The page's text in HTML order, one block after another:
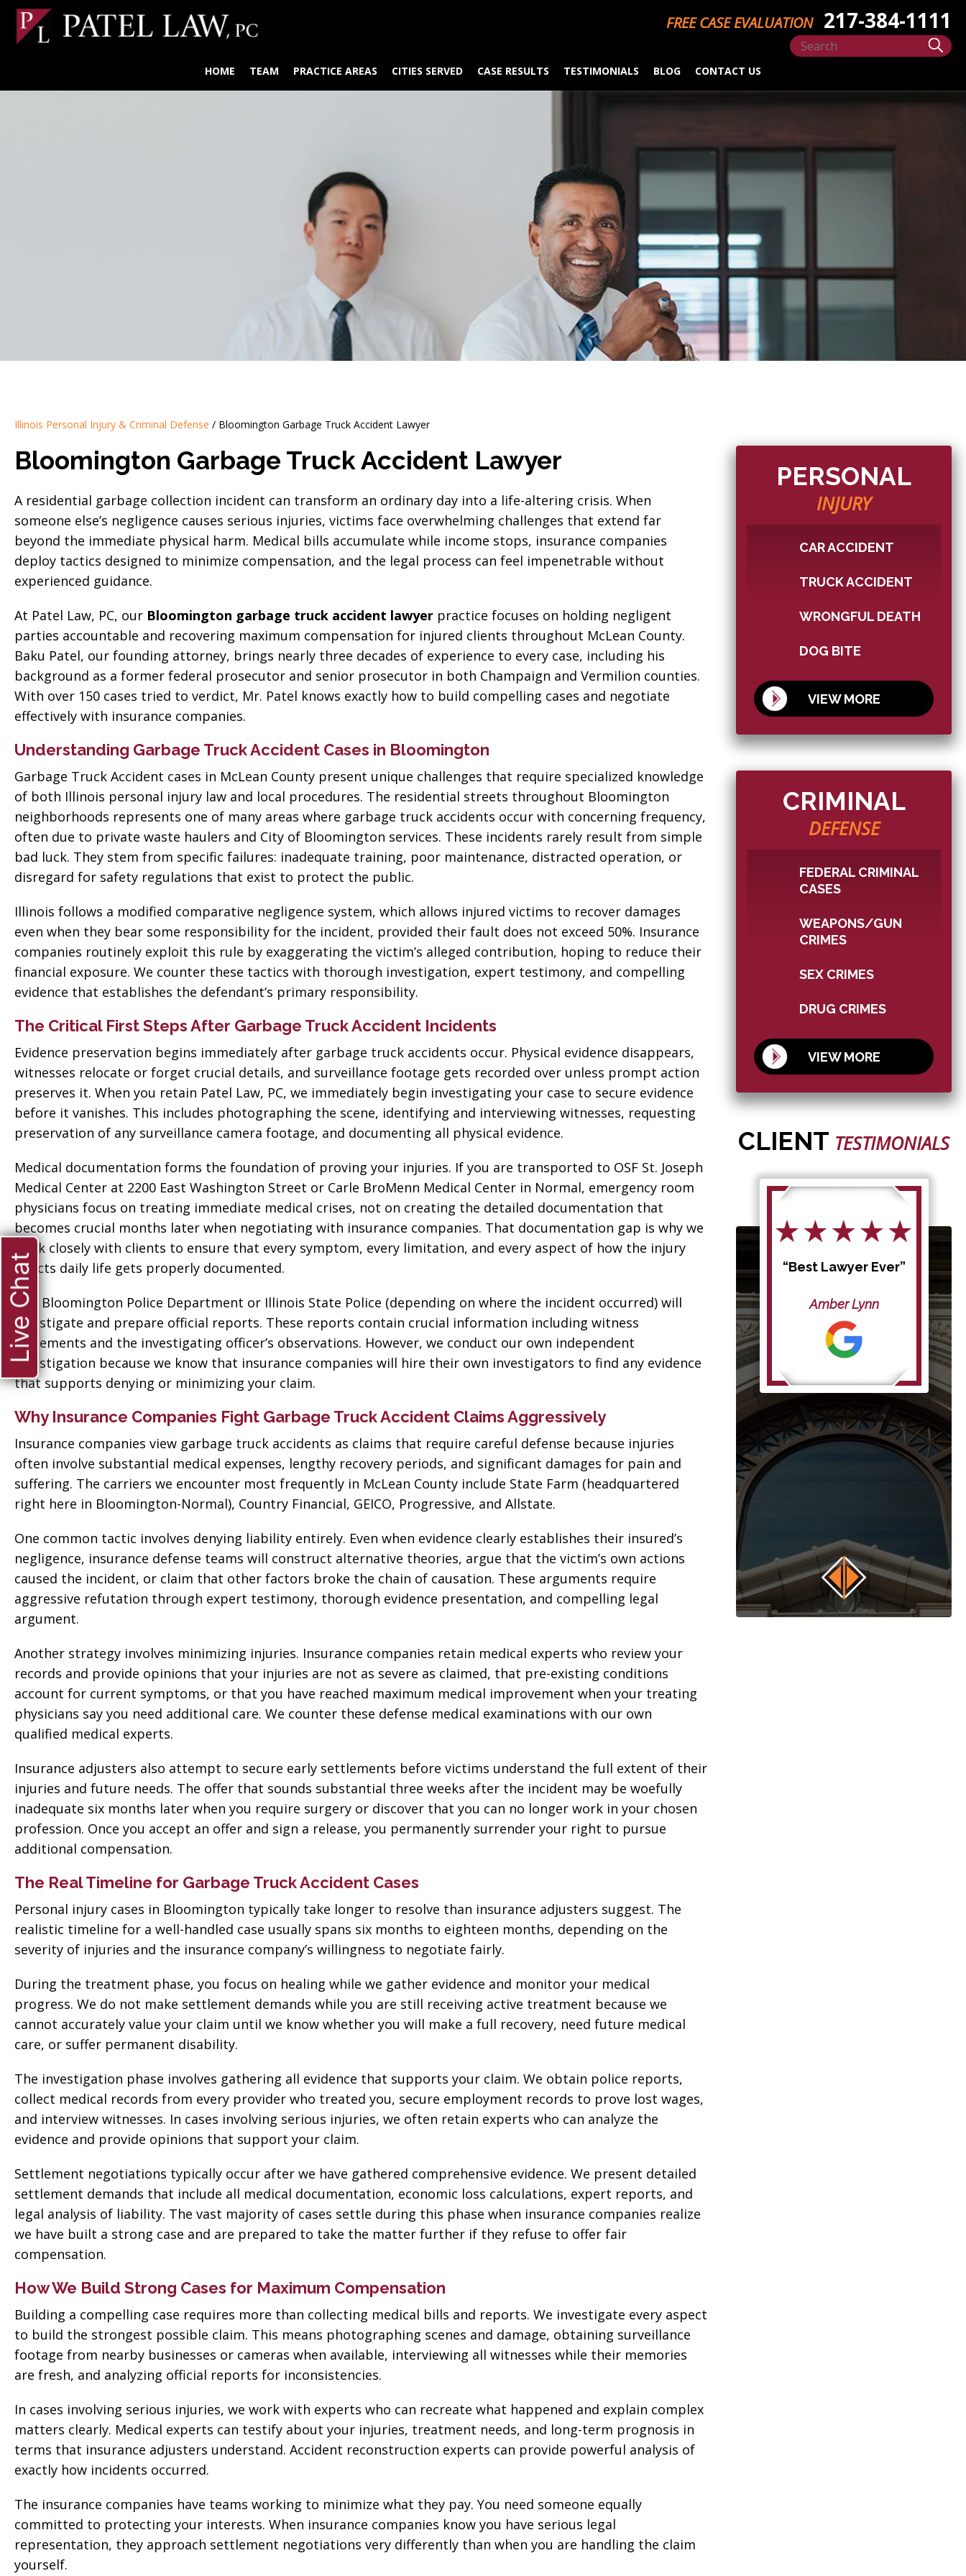
HOME TEAM PRACTICE AREAS CITIES SERVED CASE RESULTS TESTIMONIALS BLOG CONTACT US
FREE CASE EVALUATION 217-384-1111
Illinois Personal Injury & Criminal Defense / Bloomington Garbage Truck Accident Lawyer
Bloomington Garbage Truck Accident Lawyer
A residential garbage collection incident can transform an ordinary day into a life-altering crisis. When
someone else’s negligence causes serious injuries, victims face overwhelming challenges that extend far
beyond the immediate physical harm. Medical bills accumulate while income stops, insurance companies
deploy tactics designed to minimize compensation, and the legal process can feel impenetrable without
experienced guidance.
At Patel Law, PC, our Bloomington garbage truck accident lawyer practice focuses on holding negligent
parties accountable and recovering maximum compensation for injured clients throughout McLean County.
Baku Patel, our founding attorney, brings nearly three decades of experience to every case, including his
background as a former federal prosecutor and senior prosecutor in both Champaign and Vermilion counties.
With over 150 cases tried to verdict, Mr. Patel knows exactly how to build compelling cases and negotiate
effectively with insurance companies.
Understanding Garbage Truck Accident Cases in Bloomington
Garbage Truck Accident cases in McLean County present unique challenges that require specialized knowledge
of both Illinois personal injury law and local procedures. The residential streets throughout Bloomington
neighborhoods represents one of many areas where garbage truck accidents occur with concerning frequency,
often due to private waste haulers and City of Bloomington services. These incidents rarely result from simple
bad luck. They stem from specific failures: inadequate training, poor maintenance, distracted operation, or
disregard for safety regulations that exist to protect the public.
Illinois follows a modified comparative negligence system, which allows injured victims to recover damages
even when they bear some responsibility for the incident, provided their fault does not exceed 50%. Insurance
companies routinely exploit this rule by exaggerating the victim’s alleged contribution, hoping to reduce their
financial exposure. We counter these tactics with thorough investigation, expert testimony, and compelling
evidence that establishes the defendant’s primary responsibility.
The Critical First Steps After Garbage Truck Accident Incidents
Evidence preservation begins immediately after garbage truck accidents occur. Physical evidence disappears,
witnesses relocate or forget crucial details, and surveillance footage gets recorded over unless prompt action
preserves it. When you retain Patel Law, PC, we immediately begin investigating your case to secure evidence
before it vanishes. This includes photographing the scene, identifying and interviewing witnesses, requesting
preservation of any surveillance camera footage, and documenting all physical evidence.
Medical documentation forms the foundation of proving your injuries. If you are transported to OSF St. Joseph
Medical Center at 2200 East Washington Street or Carle BroMenn Medical Center in Normal, emergency room
physicians focus on treating immediate medical crises, not on creating the detailed documentation that
becomes crucial months later when negotiating with insurance companies. That documentation gap is why we
work closely with clients to ensure that every symptom, every limitation, and every aspect of how the injury
affects daily life gets properly documented.
The Bloomington Police Department or Illinois State Police (depending on where the incident occurred) will
investigate and prepare official reports. These reports contain crucial information including witness
statements and the investigating officer’s observations. However, we conduct our own independent
investigation because we know that insurance companies will hire their own investigators to find any evidence
that supports denying or minimizing your claim.
Why Insurance Companies Fight Garbage Truck Accident Claims Aggressively
Insurance companies view garbage truck accidents as claims that require careful defense because injuries
often involve substantial medical expenses, lengthy recovery periods, and significant damages for pain and
suffering. The carriers we encounter most frequently in McLean County include State Farm (headquartered
right here in Bloomington-Normal), Country Financial, GEICO, Progressive, and Allstate.
One common tactic involves denying liability entirely. Even when evidence clearly establishes their insured’s
negligence, insurance defense teams will construct alternative theories, argue that the victim’s own actions
caused the incident, or claim that other factors broke the chain of causation. These arguments require
aggressive refutation through expert testimony, thorough evidence presentation, and compelling legal
argument.
Another strategy involves minimizing injuries. Insurance companies retain medical experts who review your
records and provide opinions that your injuries are not as severe as claimed, that pre-existing conditions
account for current symptoms, or that you have reached maximum medical improvement when your treating
physicians say you need additional care. We counter these defense medical examinations with our own
qualified medical experts.
Insurance adjusters also attempt to secure early settlements before victims understand the full extent of their
injuries and future needs. The offer that sounds substantial three weeks after the incident may be woefully
inadequate six months later when you require surgery or discover that you can no longer work in your chosen
profession. Once you accept an offer and sign a release, you permanently surrender your right to pursue
additional compensation.
The Real Timeline for Garbage Truck Accident Cases
Personal injury cases in Bloomington typically take longer to resolve than insurance adjusters suggest. The
realistic timeline for a well-handled case usually spans six months to eighteen months, depending on the
severity of injuries and the insurance company’s willingness to negotiate fairly.
During the treatment phase, you focus on healing while we gather evidence and monitor your medical
progress. We do not make settlement demands while you are still receiving active treatment because we
cannot accurately value your claim until we know whether you will make a full recovery, need future medical
care, or suffer permanent disability.
The investigation phase involves gathering all evidence that supports your claim. We obtain police reports,
collect medical records from every provider who treated you, secure employment records to prove lost wages,
and interview witnesses. In cases involving serious injuries, we often retain experts who can analyze the
evidence and provide opinions that support your claim.
Settlement negotiations typically occur after we have gathered comprehensive evidence. We present detailed
settlement demands that include all medical documentation, economic loss calculations, expert reports, and
legal analysis of liability. The vast majority of cases settle during this phase when insurance companies realize
we have built a strong case and are prepared to take the matter further if they refuse to offer fair
compensation.
How We Build Strong Cases for Maximum Compensation
Building a compelling case requires more than collecting medical bills and reports. We investigate every aspect
to build the strongest possible claim. This means photographing scenes and damage, obtaining surveillance
footage from nearby businesses or cameras when available, interviewing all witnesses while their memories
are fresh, and analyzing official reports for inconsistencies.
In cases involving serious injuries, we work with experts who can recreate what happened and explain complex
matters clearly. Medical experts can testify about your injuries, treatment needs, and long-term prognosis in
terms that insurance adjusters understand. Accident reconstruction experts can provide powerful analysis of
exactly how incidents occurred.
The insurance companies have teams working to minimize what they pay. You need someone equally
committed to protecting your interests. When insurance companies know you have serious legal
representation, they approach settlement negotiations very differently than when you are handling the claim
yourself.
PERSONAL
INJURY
CAR ACCIDENT
TRUCK ACCIDENT
WRONGFUL DEATH
DOG BITE
VIEW MORE
CRIMINAL
DEFENSE
FEDERAL CRIMINAL
CASES
WEAPONS/GUN
CRIMES
SEX CRIMES
DRUG CRIMES
VIEW MORE
CLIENT TESTIMONIALS
when
“Thank you so much
professional!”
Tiffany Sallee
job done every time!”
John John
Joseph Danna
“Best Lawyer Ever”
Amber Lynn
Live Chat